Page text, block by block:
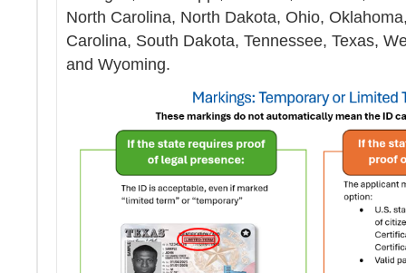
North Carolina, North Dakota, Ohio,
Carolina, South Dakota, Tennessee, Texas,
and Wyoming.